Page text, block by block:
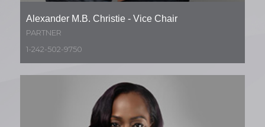
Alexander M.B. Christie - Vice Chair
PARTNER
1-242-502-9750